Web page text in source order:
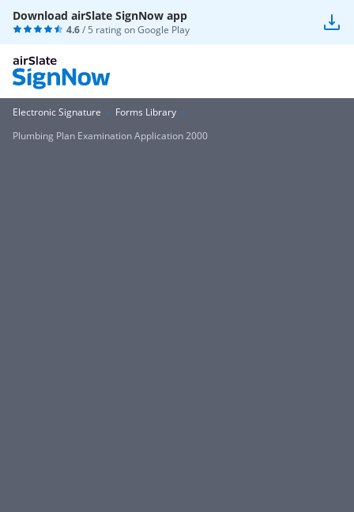
Download airSlate SignNow app
4.6/ 5 rating onGoogle Play
Electronic Signature
Forms Library
Plumbing Plan Examination Application 2000